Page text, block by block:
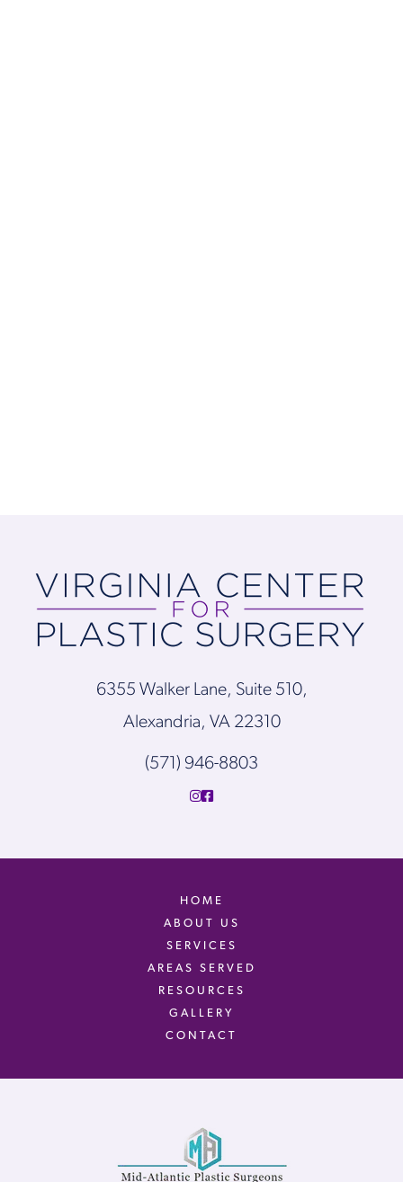
6355 Walker Lane, Suite 510,
Alexandria, VA 22310
(571) 946-8803
HOME
ABOUT US
SERVICES
AREAS SERVED
RESOURCES
GALLERY
CONTACT